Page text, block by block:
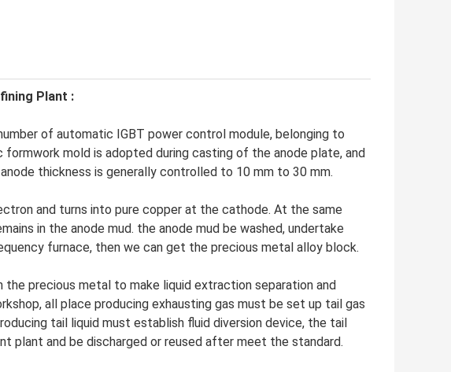
Plant :
of automatic IGBT power control module, belonging to
mold is adopted during casting of the anode plate, and
thickness is generally controlled to 10 mm to 30 mm.
and turns into pure copper at the cathode. At the same
in the anode mud. the anode mud be washed, undertake
furnace, then we can get the precious metal alloy block.
precious metal to make liquid extraction separation and
all place producing exhausting gas must be set up tail gas
tail liquid must establish fluid diversion device, the tail
plant and be discharged or reused after meet the standard.